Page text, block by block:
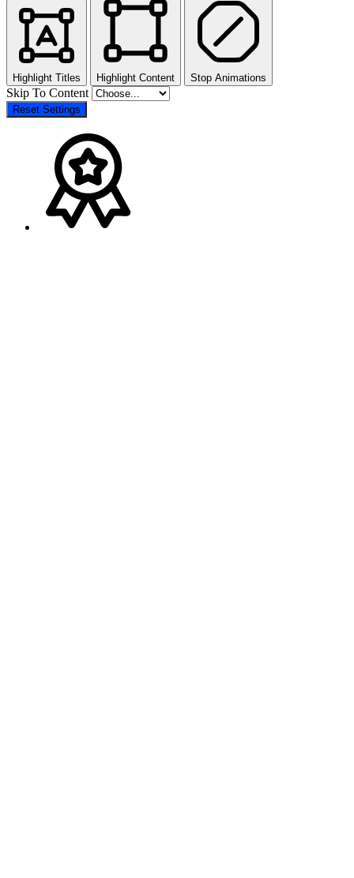
Highlight Titles Highlight Content Stop Animations
Skip To Content
Reset Settings